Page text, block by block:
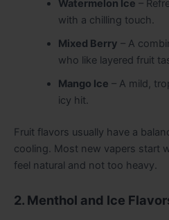
Watermelon Ice –
with a chilling touch.
Mixed Berry – A
who like layered fruit
Mango Ice – A mild,
icy hit.
Fruit flavors usually have a
cooling. Most new vapers start
feel natural and not too heavy.
2. Menthol and Ice